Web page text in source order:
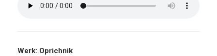
Werk: Oprichnik